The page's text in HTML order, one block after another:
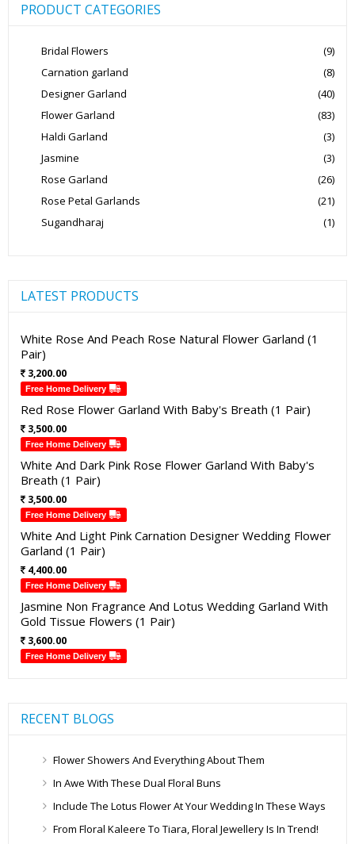
PRODUCT CATEGORIES
Bridal Flowers
(9)
Carnation garland
(8)
Designer Garland
(40)
Flower Garland
(83)
Haldi Garland
(3)
Jasmine
(3)
Rose Garland
(26)
Rose Petal Garlands
(21)
Sugandharaj
(1)
LATEST PRODUCTS
White Rose And Peach Rose Natural Flower Garland (1
Pair)
3,200.00
Free Home Delivery
Red Rose Flower Garland With Baby's Breath (1 Pair)
3,500.00
Free Home Delivery
White And Dark Pink Rose Flower Garland With Baby's
Breath (1 Pair)
3,500.00
Free Home Delivery
White And Light Pink Carnation Designer Wedding Flower
Garland (1 Pair)
4,400.00
Free Home Delivery
Jasmine Non Fragrance And Lotus Wedding Garland With
Gold Tissue Flowers (1 Pair)
3,600.00
Free Home Delivery
RECENT BLOGS
Flower Showers And Everything About Them
In Awe With These Dual Floral Buns
Include The Lotus Flower At Your Wedding In These Ways
From Floral Kaleere To Tiara, Floral Jewellery Is In Trend!